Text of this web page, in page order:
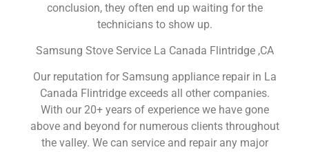
conclusion, they often end up waiting for the
technicians to show up.
Samsung Stove Service La Canada Flintridge ,CA
Our reputation for Samsung appliance repair in La
Canada Flintridge exceeds all other companies.
With our 20+ years of experience we have gone
above and beyond for numerous clients throughout
the valley. We can service and repair any major